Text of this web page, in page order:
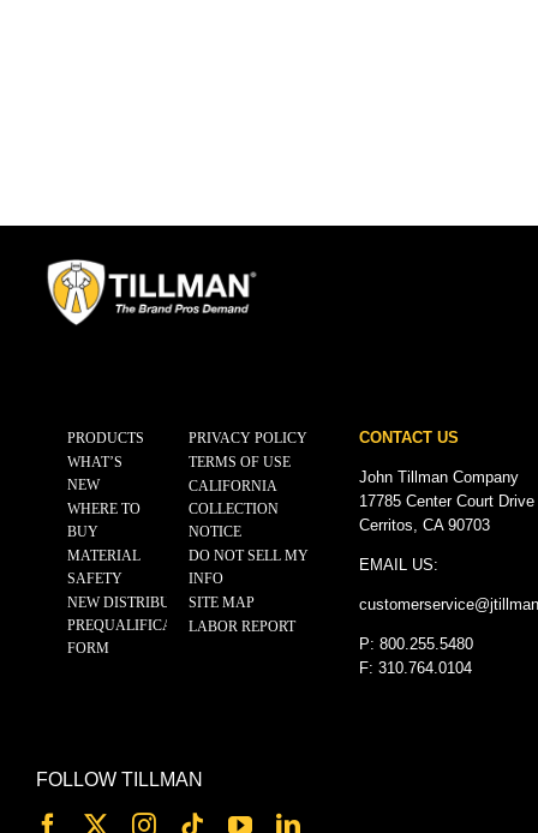
PRODUCTS
WHAT’S
NEW
WHERE TO
BUY
MATERIAL
SAFETY
NEW DISTRIBUTOR
PREQUALIFICATION
FORM
PRIVACY POLICY
TERMS OF USE
CALIFORNIA
COLLECTION
NOTICE
DO NOT SELL MY
INFO
SITE MAP
LABOR REPORT
CONTACT US
John Tillman Company
17785 Center Court
Cerritos, CA 90703
EMAIL US:
customerservice@
P: 800.255.5480
F: 310.764.0104
FOLLOW TILLMAN